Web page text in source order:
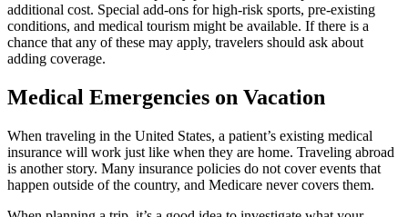
additional cost. Special add-ons for high-risk sports, pre-existing
conditions, and medical tourism might be available. If there is a
chance that any of these may apply, travelers should ask about
adding coverage.
Medical Emergencies on Vacation
When traveling in the United States, a patient’s existing medical
insurance will work just like when they are home. Traveling abroad
is another story. Many insurance policies do not cover events that
happen outside of the country, and Medicare never covers them.